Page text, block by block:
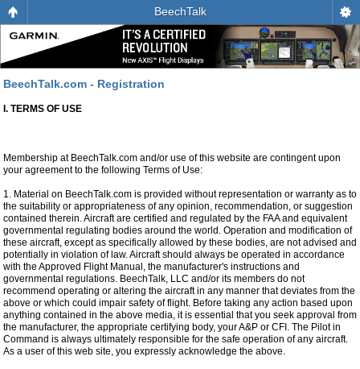
BeechTalk
BeechTalk.com - Registration
I. TERMS OF USE
Membership at BeechTalk.com and/or use of this website are contingent upon
your agreement to the following Terms of Use:
1. Material on BeechTalk.com is provided without representation or warranty as to
the suitability or appropriateness of any opinion, recommendation, or suggestion
contained therein. Aircraft are certified and regulated by the FAA and equivalent
governmental regulating bodies around the world. Operation and modification of
these aircraft, except as specifically allowed by these bodies, are not advised and
potentially in violation of law. Aircraft should always be operated in accordance
with the Approved Flight Manual, the manufacturer's instructions and
governmental regulations. BeechTalk, LLC and/or its members do not
recommend operating or altering the aircraft in any manner that deviates from the
above or which could impair safety of flight. Before taking any action based upon
anything contained in the above media, it is essential that you seek approval from
the manufacturer, the appropriate certifying body, your A&P or CFI. The Pilot in
Command is always ultimately responsible for the safe operation of any aircraft.
As a user of this web site, you expressly acknowledge the above.